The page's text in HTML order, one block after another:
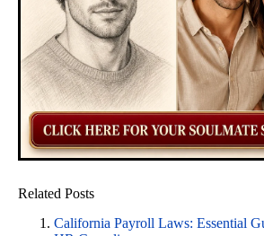
Related Posts
California Payroll Laws: Essential